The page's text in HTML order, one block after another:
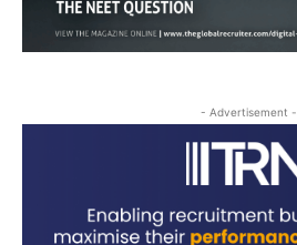
- Advertisement -